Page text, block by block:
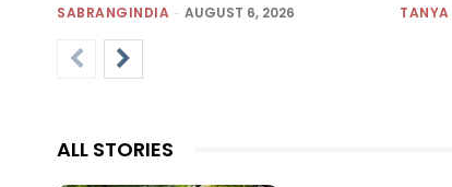
SABRANGINDIA - AUGUST 6, 2026 TANYA
ALL STORIES